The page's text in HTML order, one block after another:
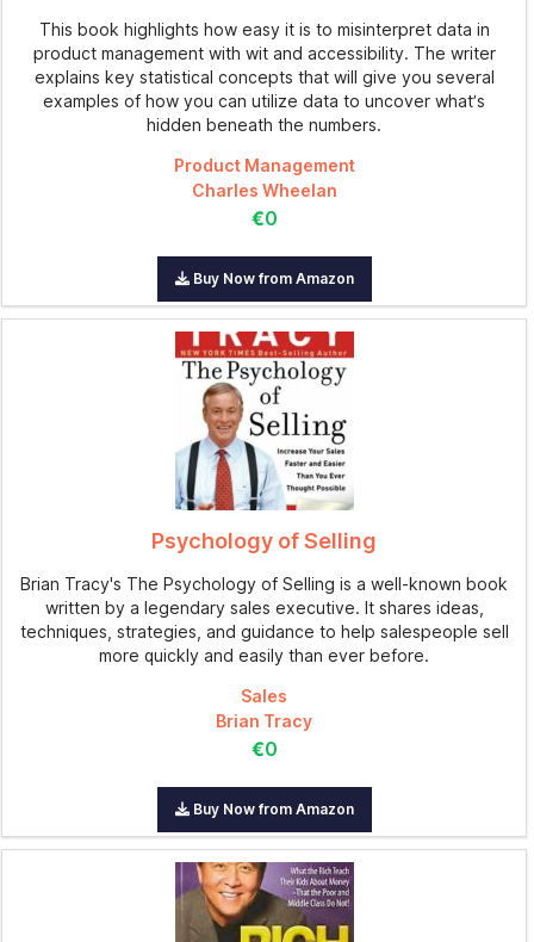
This book highlights how easy it is to misinterpret data in
product management with wit and accessibility. The writer
explains key statistical concepts that will give you several
examples of how you can utilize data to uncover what’s
hidden beneath the numbers.
Product Management
Charles Wheelan
€0
Buy Now from Amazon
Psychology of Selling
Brian Tracy's The Psychology of Selling is a well-known book
written by a legendary sales executive. It shares ideas,
techniques, strategies, and guidance to help salespeople sell
more quickly and easily than ever before.
Sales
Brian Tracy
€0
Buy Now from Amazon